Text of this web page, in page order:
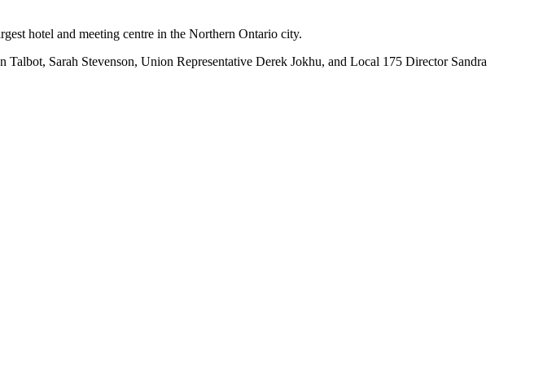
hotel and meeting centre in the Northern Ontario city.
Sarah Stevenson, Union Representative Derek Jokhu, and Local 175 Director Sandra